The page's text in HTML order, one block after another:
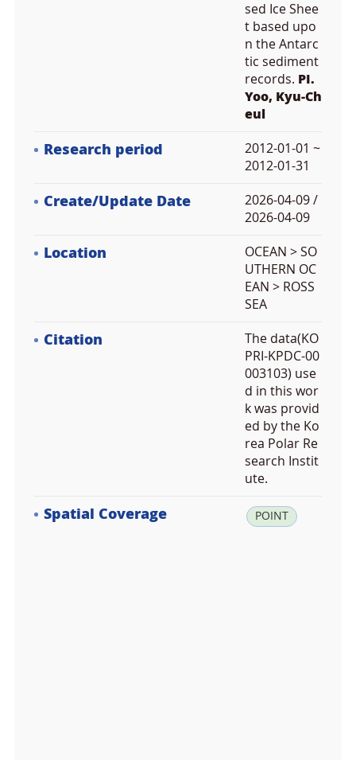
sed Ice Shee
t based upo
n the Antarc
tic sediment
records. PI.
Yoo, Kyu-Ch
eul
Research period
2012-01-01 ~
2012-01-31
Create/Update Date
2026-04-09 /
2026-04-09
Location
OCEAN > SO
UTHERN OC
EAN > ROSS
SEA
Citation
The data(KO
PRI-KPDC-00
003103) use
d in this wor
k was provid
ed by the Ko
rea Polar Re
search Instit
ute.
Spatial Coverage POINT